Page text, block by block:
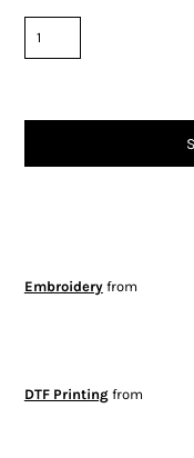
Embroideryfrom
DTF Printingfrom